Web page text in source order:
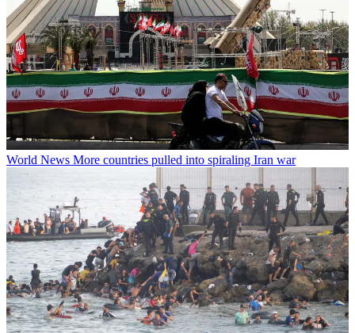
World News More countries pulled into spiraling Iran war